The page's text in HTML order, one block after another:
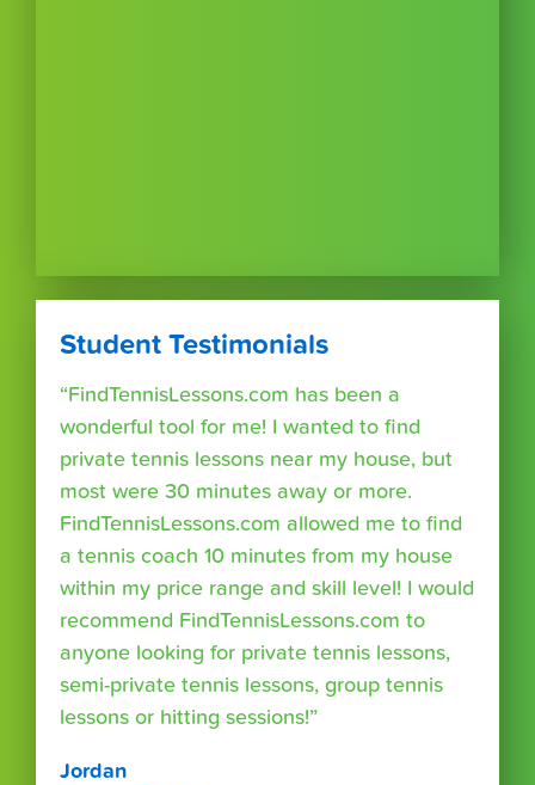
Student Testimonials
“FindTennisLessons.com has been a
wonderful tool for me! I wanted to find
private tennis lessons near my house, but
most were 30 minutes away or more.
FindTennisLessons.com allowed me to find
a tennis coach 10 minutes from my house
within my price range and skill level! I would
recommend FindTennisLessons.com to
anyone looking for private tennis lessons,
semi-private tennis lessons, group tennis
lessons or hitting sessions!”
Jordan